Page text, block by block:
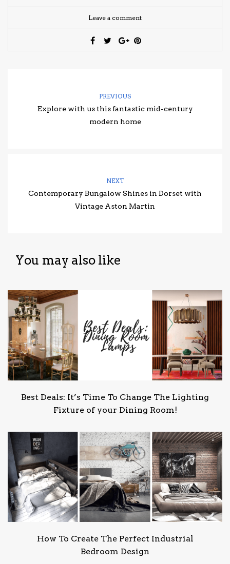
Leave a comment
PREVIOUS
Explore with us this fantastic mid-century
modern home
NEXT
Contemporary Bungalow Shines in Dorset with
Vintage Aston Martin
You may also like
Best Deals: It’s Time To Change The Lighting
Fixture of your Dining Room!
How To Create The Perfect Industrial
Bedroom Design